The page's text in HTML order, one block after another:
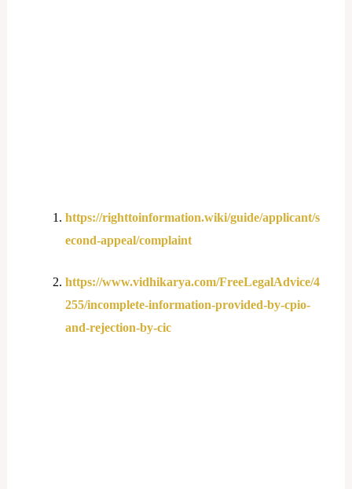
https://righttoinformation.wiki/guide/applicant/s
econd-appeal/complaint
https://www.vidhikarya.com/FreeLegalAdvice/4
255/incomplete-information-provided-by-cpio-
and-rejection-by-cic